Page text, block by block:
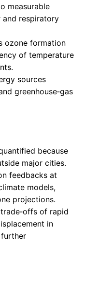
measurable
and respiratory
ozone formation
of temperature
sources
greenhouse‑gas
because
major cities.
feedbacks at
models,
projections.
of rapid
in